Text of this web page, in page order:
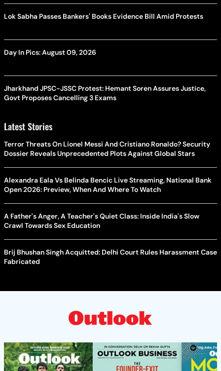
Lok Sabha Passes Bankers' Books Evidence Bill Amid Protests
Day In Pics: August 09, 2026
Jharkhand JPSC-JSSC Protest: Hemant Soren Assures Justice,
Govt Proposes Cancelling 3 Exams
Latest Stories
Terror Threats On Lionel Messi And Cristiano Ronaldo? Security
Dossier Reveals Unprecedented Plots Against Global Stars
Alexandra Eala Vs Belinda Bencic Live Streaming, National Bank
Open 2026: Preview, When And Where To Watch
A Father's Anger, A Teacher's Quiet Class: Inside India's Slow
Crawl Towards Sex Education
Brij Bhushan Singh Acquitted: Delhi Court Rules Harassment Case
Fabricated